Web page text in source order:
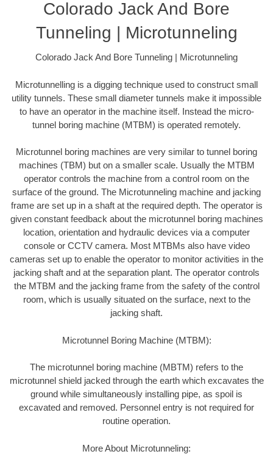
Colorado Jack And Bore
Tunneling | Microtunneling
Colorado Jack And Bore Tunneling | Microtunneling
Microtunnelling is a digging technique used to construct small
utility tunnels. These small diameter tunnels make it impossible
to have an operator in the machine itself. Instead the micro-
tunnel boring machine (MTBM) is operated remotely.
Microtunnel boring machines are very similar to tunnel boring
machines (TBM) but on a smaller scale. Usually the MTBM
operator controls the machine from a control room on the
surface of the ground. The Microtunneling machine and jacking
frame are set up in a shaft at the required depth. The operator is
given constant feedback about the microtunnel boring machines
location, orientation and hydraulic devices via a computer
console or CCTV camera. Most MTBMs also have video
cameras set up to enable the operator to monitor activities in the
jacking shaft and at the separation plant. The operator controls
the MTBM and the jacking frame from the safety of the control
room, which is usually situated on the surface, next to the
jacking shaft.
Microtunnel Boring Machine (MTBM):
The microtunnel boring machine (MBTM) refers to the
microtunnel shield jacked through the earth which excavates the
ground while simultaneously installing pipe, as spoil is
excavated and removed. Personnel entry is not required for
routine operation.
More About Microtunneling: